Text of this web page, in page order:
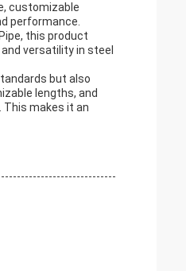
customizable
performance.
this product
versatility in steel
but also
lengths, and
This makes it an